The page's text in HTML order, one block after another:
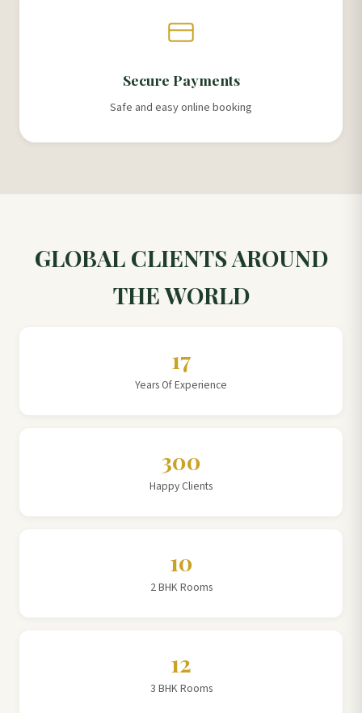
Secure Payments
Safe and easy online booking
GLOBAL CLIENTS AROUND
THE WORLD
17
Years Of Experience
300
Happy Clients
10
2 BHK Rooms
12
3 BHK Rooms